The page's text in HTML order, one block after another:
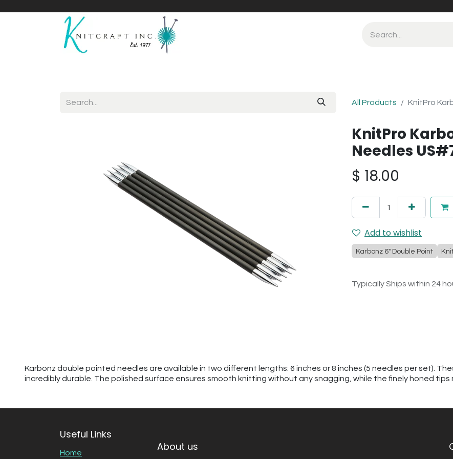
All Products KnitPro
KnitPro
Needles
$ 18.00
Add to wishlist
Karbonz 6" Double Point
Typically Ships within 24
Karbonz double pointed needles are available in two different lengths: 6 inches or 8 inches (5 needles per set).
incredibly durable. The polished surface ensures smooth knitting without any snagging, while the finely honed
Useful Links
Home About us